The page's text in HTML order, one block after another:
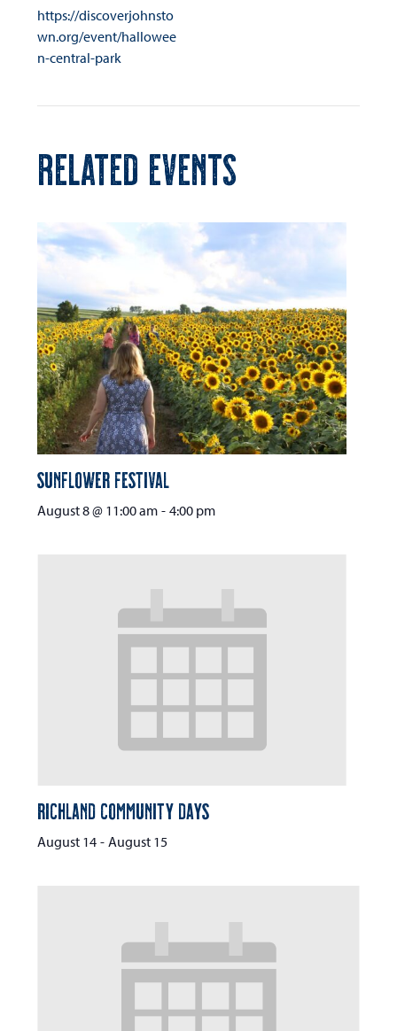
https://discoverjohnsto
wn.org/event/hallowee
n-central-park
RELATED EVENTS
Sunflower Festival
August 8 @ 11:00 am - 4:00 pm
Richland Community Days
August 14 - August 15